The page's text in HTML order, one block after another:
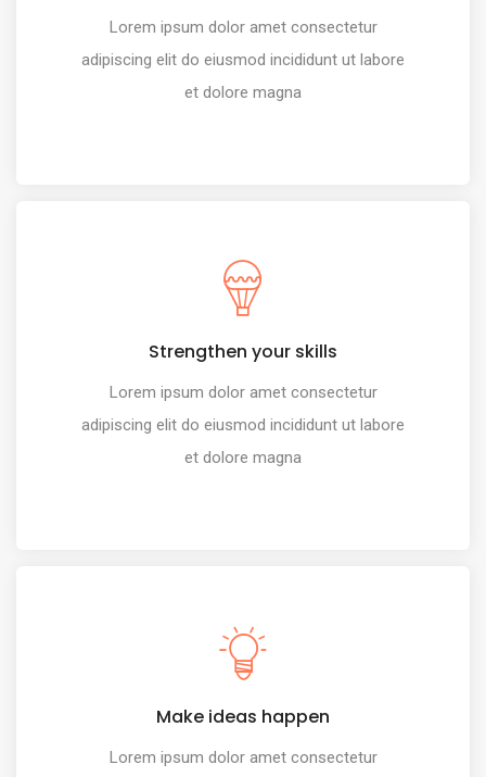
Lorem ipsum dolor amet consectetur
adipiscing elit do eiusmod incididunt ut labore
et dolore magna
Strengthen your skills
Lorem ipsum dolor amet consectetur
adipiscing elit do eiusmod incididunt ut labore
et dolore magna
Make ideas happen
Lorem ipsum dolor amet consectetur